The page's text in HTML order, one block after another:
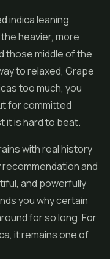
indica leaning
heavier, more
those middle of the
to relaxed, Grape
too much, you
for committed
it is hard to beat.
with real history
and
and powerfully
you why certain
for so long. For
it remains one of